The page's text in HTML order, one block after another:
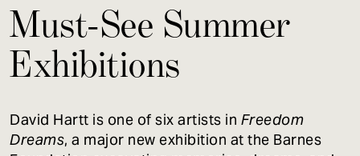
Must-See Summer
Exhibitions
David Hartt is one of six artists in Freedom
Dreams, a major new exhibition at the Barnes